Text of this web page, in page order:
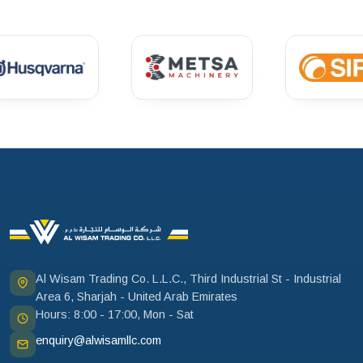
Al Wisam Trading Co. L.L.C., Third Industrial St - Industrial
Area 6, Sharjah - United Arab Emirates
Hours: 8:00 - 17:00, Mon - Sat
enquiry@alwisamllc.com